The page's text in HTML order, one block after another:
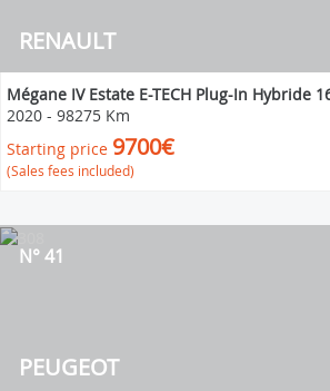
RENAULT
Mégane IV Estate E-TECH Plug-In Hybride
2020 - 98275 Km
Starting price 9700€
(Sales fees included)
PEUGEOT
N° 41